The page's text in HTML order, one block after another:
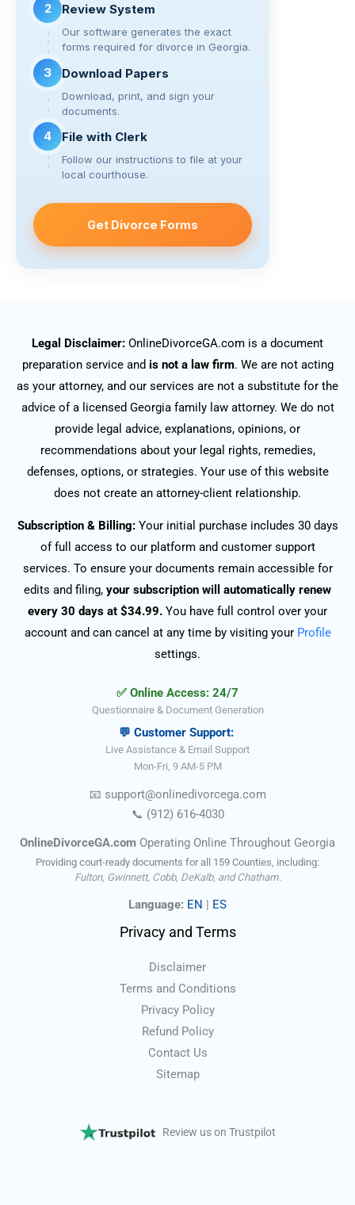
2 Review System
Our software generates the exact
forms required for divorce in Georgia.
3 Download Papers
Download, print, and sign your
documents.
4 File with Clerk
Follow our instructions to file at your
local courthouse.
Get Divorce Forms
Legal Disclaimer: OnlineDivorceGA.com is a document
preparation service and is not a law firm. We are not acting
as your attorney, and our services are not a substitute for the
advice of a licensed Georgia family law attorney. We do not
provide legal advice, explanations, opinions, or
recommendations about your legal rights, remedies,
defenses, options, or strategies. Your use of this website
does not create an attorney-client relationship.
Subscription & Billing:Your initial purchase includes 30 days
of full access to our platform and customer support
services. To ensure your documents remain accessible for
edits and filing, your subscription will automatically renew
every 30 days at $34.99. You have full control over your
account and can cancel at any time by visiting your Profile
settings.
✅ Online Access: 24/7
Questionnaire & Document Generation
💬 Customer Support:
Live Assistance & Email Support
Mon-Fri, 9 AM-5 PM
📧 support@onlinedivorcega.com
📞 (912) 616-4030
OnlineDivorceGA.com Operating Online Throughout Georgia
Providing court-ready documents for all 159 Counties, including:
Fulton, Gwinnett, Cobb, DeKalb, and Chatham.
Language: EN | ES
Privacy and Terms
Disclaimer
Terms and Conditions
Privacy Policy
Refund Policy
Contact Us
Sitemap
Review us on Trustpilot